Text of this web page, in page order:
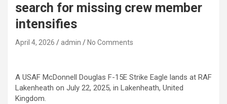
search for missing crew member
intensifies
April 4, 2026 admin No Comments
A USAF McDonnell Douglas F-15E Strike Eagle lands at RAF
Lakenheath on July 22, 2025, in Lakenheath, United
Kingdom.